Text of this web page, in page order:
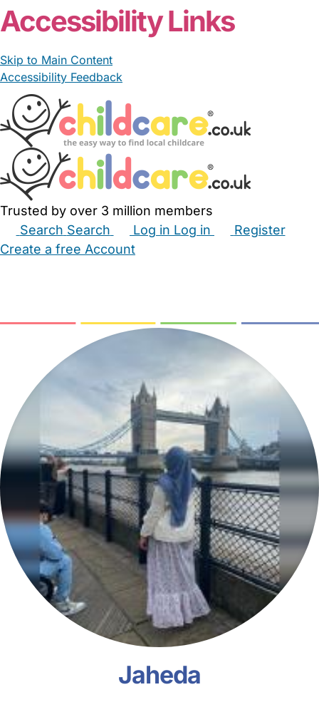
Accessibility Links
Skip to Main Content
Accessibility Feedback
Trusted by over 3 million members
Search Search Log in Log in
Register
Create a free Account
Jaheda